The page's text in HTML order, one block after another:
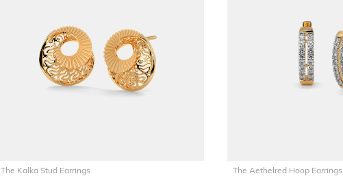
The Kalka Stud Earrings The Aethelred Hoop Earrings